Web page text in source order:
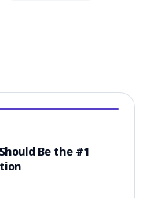
Be the #1